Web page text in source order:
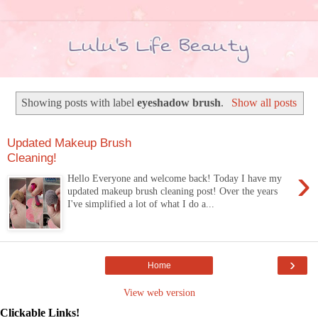
Showing posts with labeleyeshadow brush. Show all posts
Updated Makeup Brush
Cleaning!
›
Hello Everyone and welcome back! Today I have my
updated makeup brush cleaning post! Over the years
I've simplified a lot of what I do a...
›
Home
View web version
Clickable Links!